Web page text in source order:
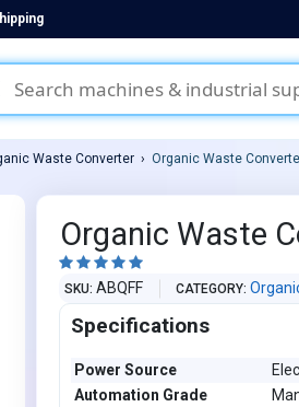
Waste Converter Organic Waste
Organic Waste
    
SKU ABQFF CATEGORY
Specifications
Power Source
Automation Grade